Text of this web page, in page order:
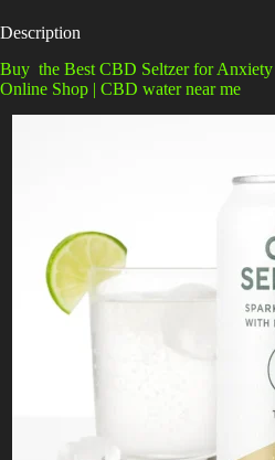
Description
Buy the Best CBD Seltzer for
Online Shop | CBD water near me